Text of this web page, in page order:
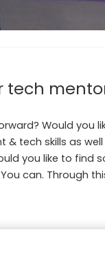
tech
Would you
tech skills as well
you like to find
can. Through